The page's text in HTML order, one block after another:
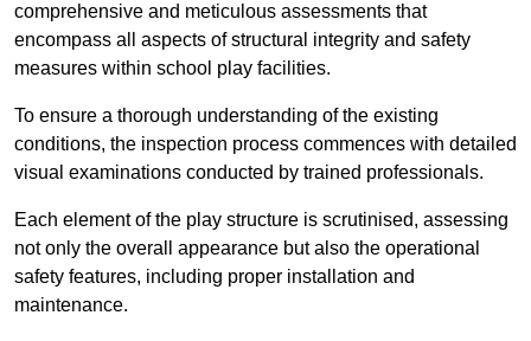
comprehensive and meticulous assessments that
encompass all aspects of structural integrity and safety
measures within school play facilities.
To ensure a thorough understanding of the existing
conditions, the inspection process commences with detailed
visual examinations conducted by trained professionals.
Each element of the play structure is scrutinised, assessing
not only the overall appearance but also the operational
safety features, including proper installation and
maintenance.